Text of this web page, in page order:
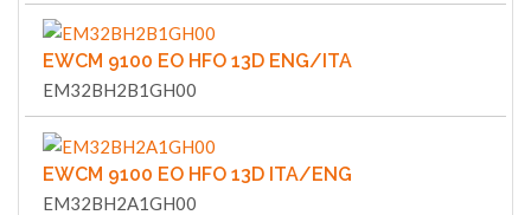
EWCM 9100 EO HFO 13D ENG/ITA
EM32BH2B1GH00
EWCM 9100 EO HFO 13D ITA/ENG
EM32BH2A1GH00